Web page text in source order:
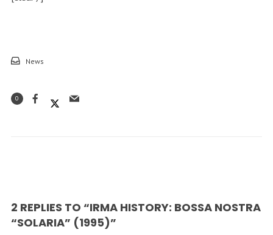
News
0
2 REPLIES TO “IRMA HISTORY: BOSSA NOSTRA
“SOLARIA” (1995)”